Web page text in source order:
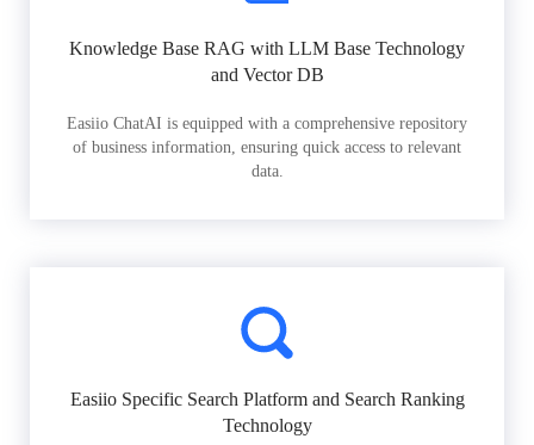
Knowledge Base RAG with LLM Base Technology
and Vector DB
Easiio ChatAI is equipped with a comprehensive repository
of business information, ensuring quick access to relevant
data.
Easiio Specific Search Platform and Search Ranking
Technology